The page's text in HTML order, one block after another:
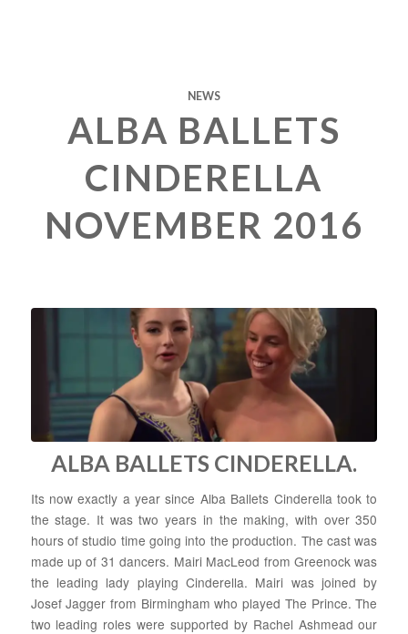
NEWS
ALBA BALLETS
CINDERELLA
NOVEMBER 2016
ALBA BALLETS CINDERELLA.
Its now exactly a year since Alba Ballets Cinderella took to
the stage. It was two years in the making, with over 350
hours of studio time going into the production. The cast was
made up of 31 dancers. Mairi MacLeod from Greenock was
the leading lady playing Cinderella. Mairi was joined by
Josef Jagger from Birmingham who played The Prince. The
two leading roles were supported by Rachel Ashmead our